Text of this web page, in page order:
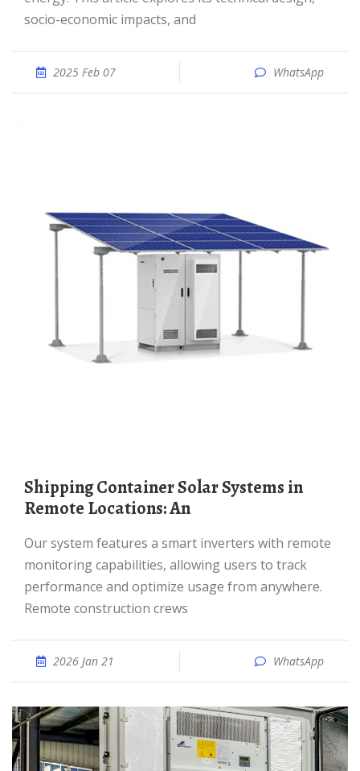
socio-economic impacts, and
2025 Feb 07 WhatsApp
Shipping Container Solar Systems in
Remote Locations: An
Our system features a smart inverters with remote
monitoring capabilities, allowing users to track
performance and optimize usage from anywhere.
Remote construction crews
2026 Jan 21 WhatsApp